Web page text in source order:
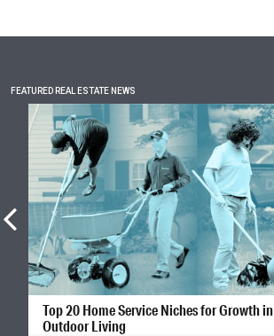
FEATURED REAL ESTATE NEWS
Top 20 Home Service Niches for Growth
Outdoor Living